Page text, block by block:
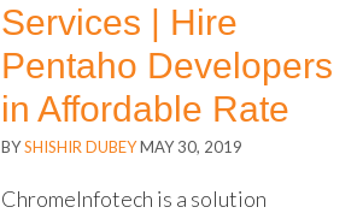
Services | Hire
Pentaho Developers
in Affordable Rate
BYSHISHIR DUBEYMAY 30, 2019
ChromeInfotech is a solution